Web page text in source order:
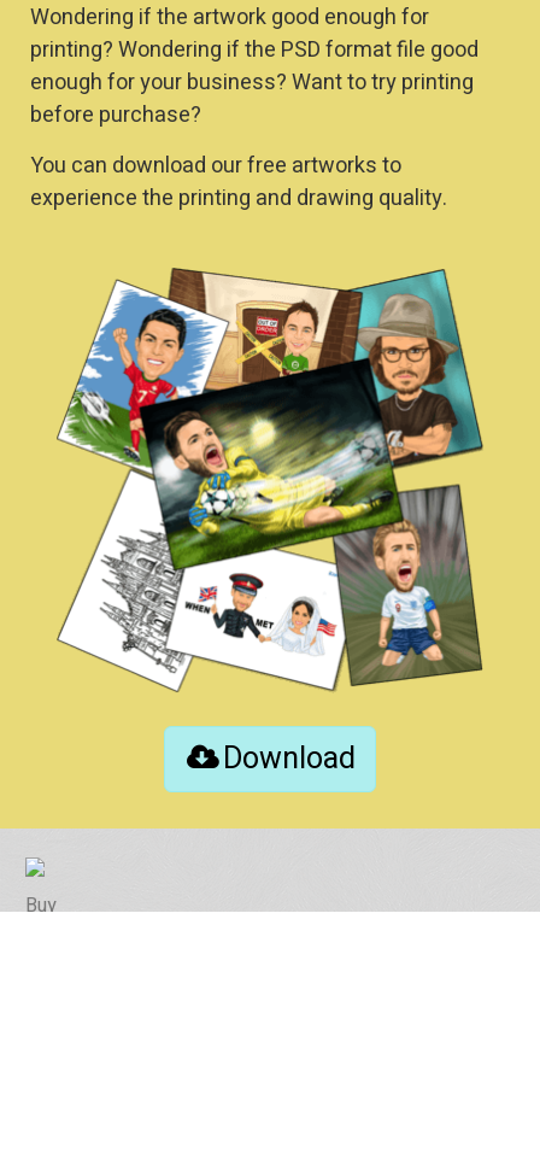
Wondering if the artwork good enough for
printing? Wondering if the PSD format file good
enough for your business? Want to try printing
before purchase?
You can download our free artworks to
experience the printing and drawing quality.
Download
Buy